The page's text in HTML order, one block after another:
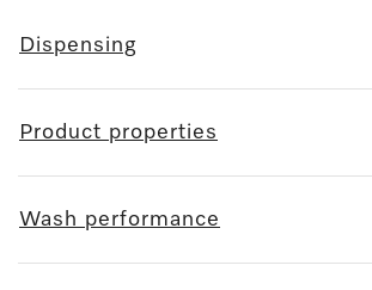
Dispensing
Product properties
Wash performance